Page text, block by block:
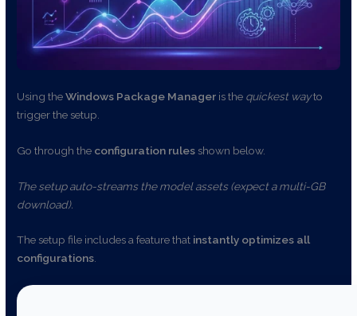
Using theWindows Package Manager is the quickest wayto
trigger the setup.
Go through the configuration rules shown below.
The setup auto-streams the model assets (expect a multi-GB
download).
The setup file includes a feature that instantly optimizes all
configurations.